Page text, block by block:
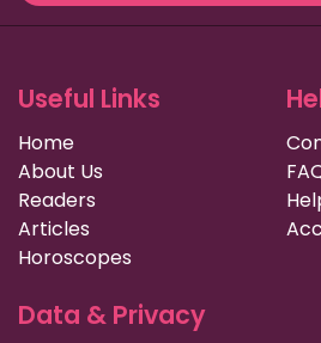
Useful Links
Home
About Us
Readers
Articles
Horoscopes
Data & Privacy